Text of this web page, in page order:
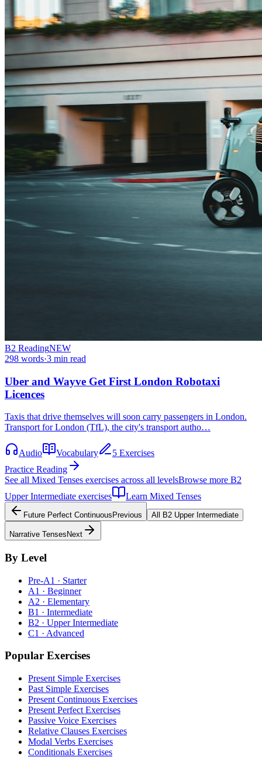
B2 ReadingNEW
298 words·3 min read
Uber and Wayve Get First London Robotaxi
Licences
Taxis that drive themselves will soon carry passengers in London.
Transport for London (TfL), the city's transport autho…
Audio Vocabulary
5 Exercises
Practice Reading
See all Mixed Tenses exercises across all levelsBrowse more B2
Upper Intermediate exercises Learn Mixed Tenses
Future Perfect Continuous Previous All B2 Upper Intermediate
Narrative Tenses Next
By Level
Pre-A1 · Starter
A1 · Beginner
A2 · Elementary
B1 · Intermediate
B2 · Upper Intermediate
C1 · Advanced
Popular Exercises
Present Simple Exercises
Past Simple Exercises
Present Continuous Exercises
Present Perfect Exercises
Passive Voice Exercises
Relative Clauses Exercises
Modal Verbs Exercises
Conditionals Exercises